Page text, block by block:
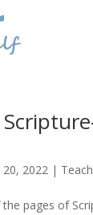
20, 2022 |
pages of